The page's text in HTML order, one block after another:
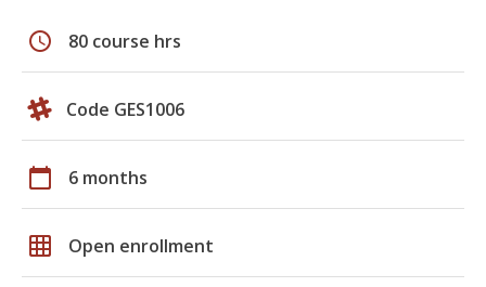
schedule 80 course hrs
Code GES1006
calendar_today 6 months
grid_on Open enrollment